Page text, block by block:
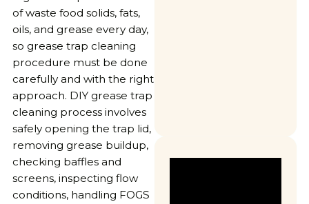
of waste food solids, fats,
oils, and grease every day,
so grease trap cleaning
procedure must be done
carefully and with the right
approach. DIY grease trap
cleaning process involves
safely opening the trap lid,
removing grease buildup,
checking baffles and
screens, inspecting flow
conditions, handling FOGS